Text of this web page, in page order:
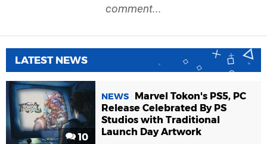
comment...
LATEST NEWS
10
NEWS
Marvel Tokon's PS5, PC
Release Celebrated By PS
Studios with Traditional
Launch Day Artwork